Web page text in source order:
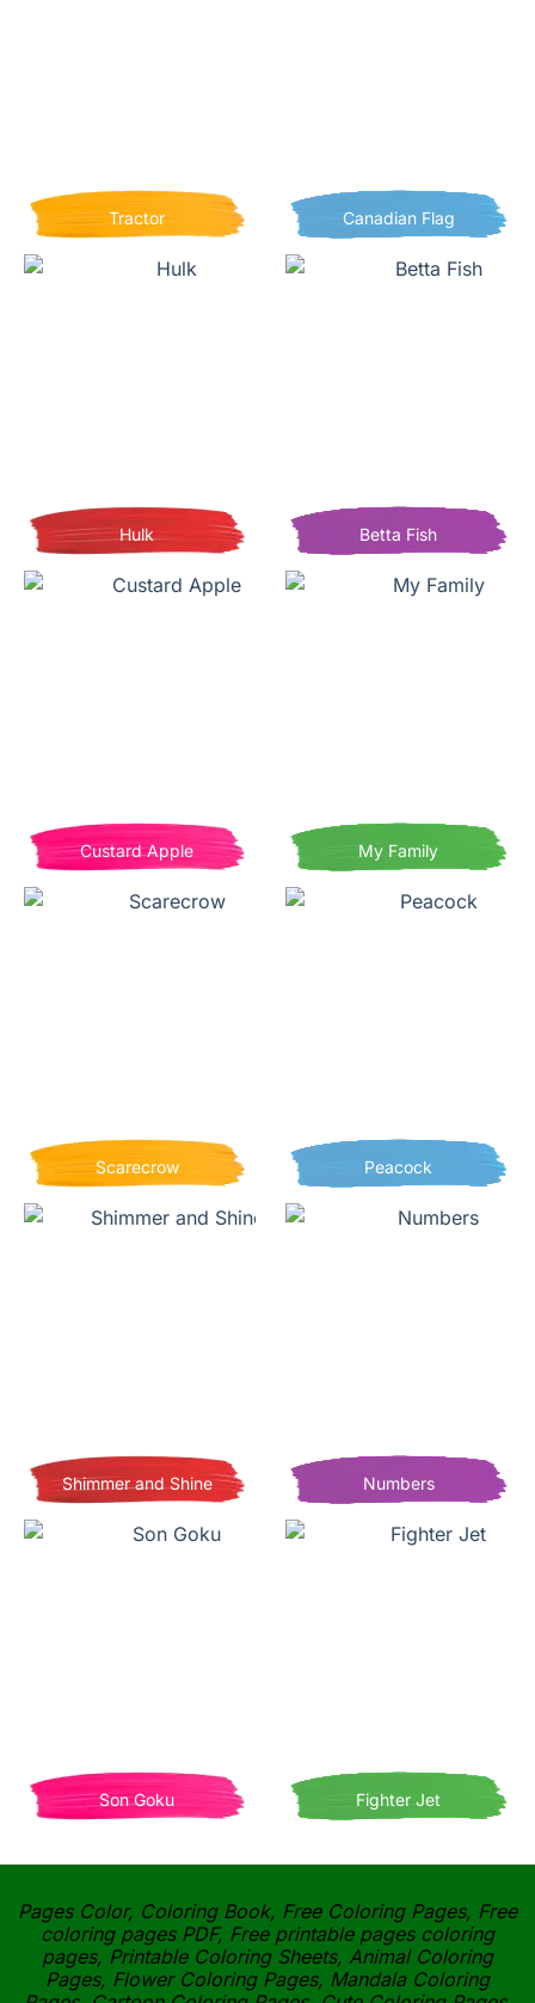
Tractor Canadian Flag
Hulk Betta Fish
Custard Apple My Family
Scarecrow Peacock
Shimmer and Shine Numbers
Son Goku Fighter Jet
Pages Color, Coloring Book, Free Coloring Pages, Free
coloring pages PDF, Free printable pages coloring
pages, Printable Coloring Sheets, Animal Coloring
Pages, Flower Coloring Pages, Mandala Coloring